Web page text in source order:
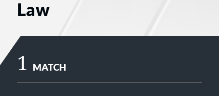
Law
1 MATCH